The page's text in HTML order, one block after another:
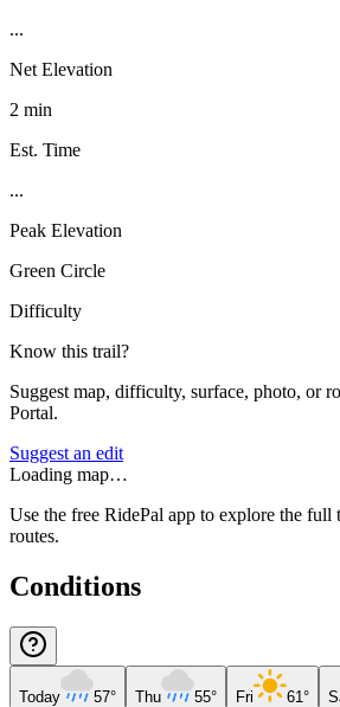
...
Net Elevation
2 min
Est. Time
...
Peak Elevation
Green Circle
Difficulty
Know this trail?
Suggest map, difficulty, surface, photo, or
Portal.
Suggest an edit
Loading map…
Use the free RidePal app to explore the full
routes.
Conditions
Today 57° Thu 55° Fri 61°